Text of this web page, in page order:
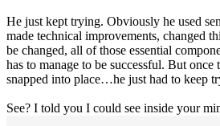
He just kept trying. Obviously he used
made technical improvements, changed
be changed, all of those essential
has to manage to be successful. But once
snapped into place…he just had to keep
See? I told you I could see inside your